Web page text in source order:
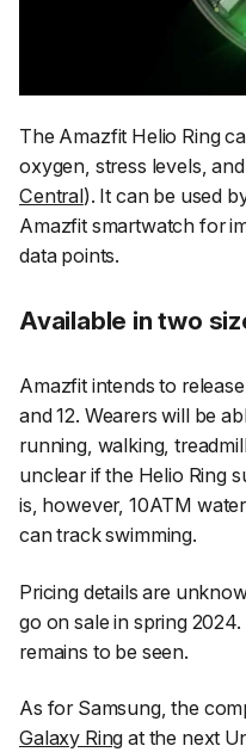
The Amazfit Helio Ring
oxygen, stress levels,
Central). It can be used
Amazfit smartwatch for
data points.
Available in two
Amazfit intends to
and 12. Wearers will be
running, walking,
unclear if the Helio Ring
is, however, 10ATM
can track swimming.
Pricing details are
go on sale in spring
remains to be seen.
As for Samsung, the
Galaxy Ring at the next